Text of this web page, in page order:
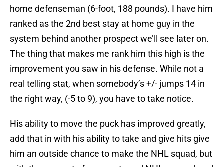
home defenseman (6-foot, 188 pounds). I have him
ranked as the 2nd best stay at home guy in the
system behind another prospect we’ll see later on.
The thing that makes me rank him this high is the
improvement you saw in his defense. While not a
real telling stat, when somebody’s +/- jumps 14 in
the right way, (-5 to 9), you have to take notice.
His ability to move the puck has improved greatly,
add that in with his ability to take and give hits give
him an outside chance to make the NHL squad, but